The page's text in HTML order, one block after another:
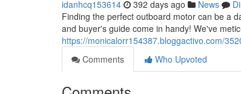
idanhcq153614 392 days ago News
Finding the perfect outboard motor can be a
and buyer's guide come in handy! We've
https://monicalorr154387.bloggactivo.com/
Comments
Who Upvoted